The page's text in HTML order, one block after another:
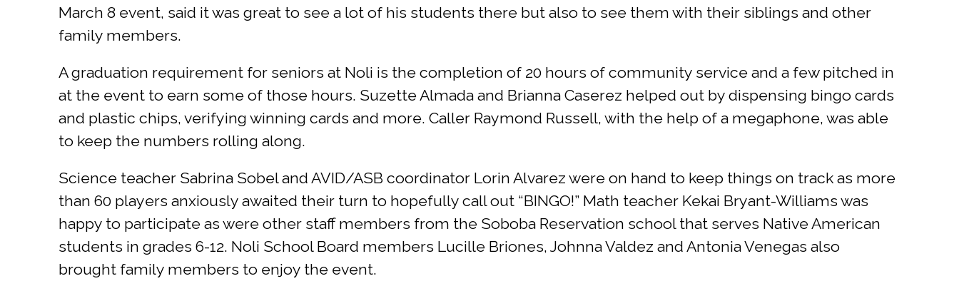
March 8 event, said it was great to see a lot of his students there but also to see them with their siblings and other
family members.
A graduation requirement for seniors at Noli is the completion of 20 hours of community service and a few pitched in
at the event to earn some of those hours. Suzette Almada and Brianna Caserez helped out by dispensing bingo cards
and plastic chips, verifying winning cards and more. Caller Raymond Russell, with the help of a megaphone, was able
to keep the numbers rolling along.
Science teacher Sabrina Sobel and AVID/ASB coordinator Lorin Alvarez were on hand to keep things on track as more
than 60 players anxiously awaited their turn to hopefully call out “BINGO!” Math teacher Kekai Bryant-Williams was
happy to participate as were other staff members from the Soboba Reservation school that serves Native American
students in grades 6-12. Noli School Board members Lucille Briones, Johnna Valdez and Antonia Venegas also
brought family members to enjoy the event.